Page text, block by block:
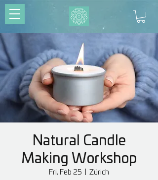
Natural Candle
Making Workshop
Fri, Feb 25 Zürich